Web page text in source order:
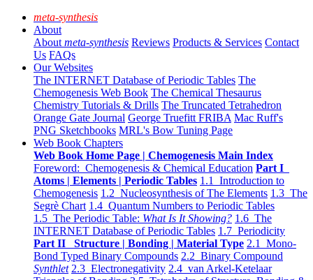
meta-synthesis
About
About meta-synthesis Reviews Products & Services Contact
Us FAQs
Our Websites
The INTERNET Database of Periodic Tables The
Chemogenesis Web Book The Chemical Thesaurus
Chemistry Tutorials & Drills The Truncated Tetrahedron
Orange Gate Journal George Truefitt FRIBA Mac Ruff's
PNG Sketchbooks MRL's Bow Tuning Page
Web Book Chapters
Web Book Home Page | Chemogenesis Main Index
Foreword: Chemogenesis & Chemical Education Part I
Atoms | Elements | Periodic Tables 1.1 Introduction to
Chemogenesis 1.2 Nucleosynthesis of The Elements 1.3 The
Segrè Chart 1.4 Quantum Numbers to Periodic Tables
1.5 The Periodic Table: What Is It Showing? 1.6 The
INTERNET Database of Periodic Tables 1.7 Periodicity
Part II Structure | Bonding | Material Type 2.1 Mono-
Bond Typed Binary Compounds 2.2 Binary Compound
Synthlet 2.3 Electronegativity 2.4 van Arkel-Ketelaar